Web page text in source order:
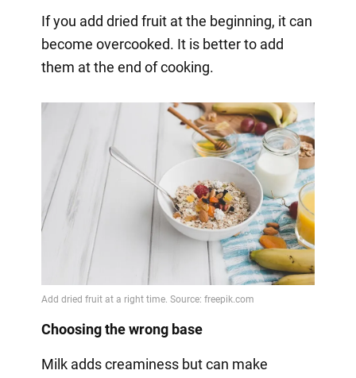
If you add dried fruit at the beginning, it can
become overcooked. It is better to add
them at the end of cooking.
Choosing the wrong base
Milk adds creaminess but can make